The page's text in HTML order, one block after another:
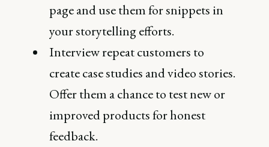
page and use them for snippets in
your storytelling efforts.
Interview repeat customers to
create case studies and video stories.
Offer them a chance to test new or
improved products for honest
feedback.